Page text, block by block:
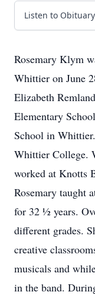
Listen to Obituary
Rosemary Klym
Whittier on June
Elizabeth
Elementary
School in
Whittier College.
worked at Knotts
Rosemary taught
for 32 ½ years.
different grades.
creative
musicals and
in the band.